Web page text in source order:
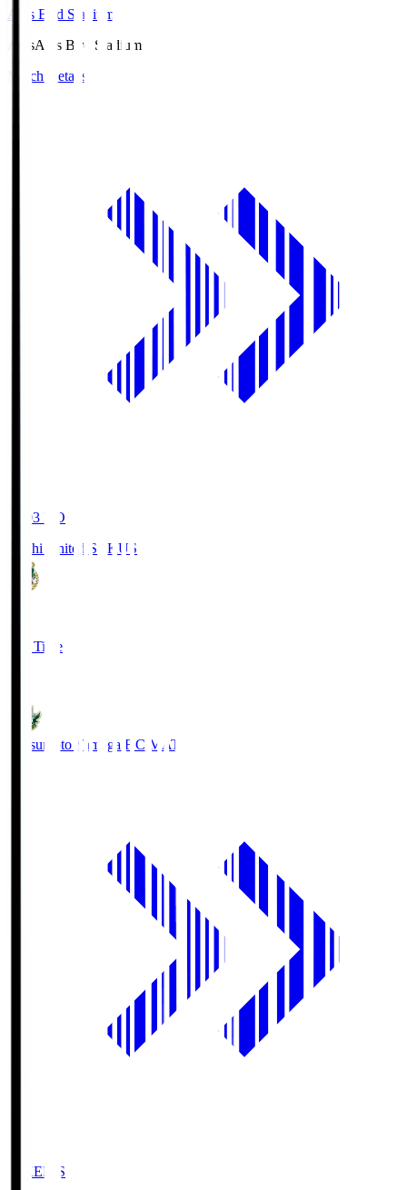
Axis Bird Stadium
AxisAxis Bird Stadium
Match Details
19:03 KO
Kochi United SC KUS
Full Time
Matsumoto Yamaga F.C. MAT
GIKEN.S